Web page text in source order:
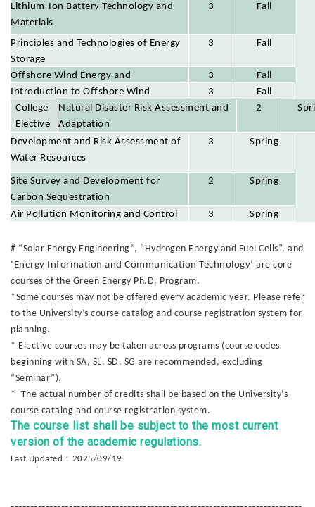
Lithium-Ion Battery Technology and
Materials
3 Fall
Principles and Technologies of Energy
Storage
3 Fall
Offshore Wind Energy and
Multidimensional Environmental
Parameters and Assessment
3
Fall
Introduction to Offshore Wind
Maritime Engineering
3
Fall
College
Elective
s
Natural Disaster Risk Assessment and
Adaptation
2
Development and Risk Assessment of
Water Resources
3 Spring
Site Survey and Development for
Carbon Sequestration
2 Spring
Air Pollution Monitoring and Control 3 Spring
# “Solar Energy Engineering”, “Hydrogen Energy and Fuel Cells”, and
‘ Energy Information and Communication Technology’ are core
courses of the Green Energy Ph.D. Program.
*Some courses may not be offered every academic year. Please refer
to the University’s course catalog and course registration system for
planning.
* Elective courses may be taken across programs (course codes
beginning with SA, SL, SD, SG are recommended, excluding
“Seminar”).
* The actual number of credits shall be based on the University’s
course catalog and course registration system.
The course list shall be subject to the most current
version of the academic regulations.
Last Updated ： 2025/09/19